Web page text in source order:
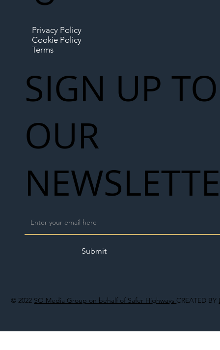
© 2022 SO Media Group on behalf of Safer Highways CREATED BY
Privacy Policy
Cookie Policy
Terms
SIGN UP TO
OUR
Submit